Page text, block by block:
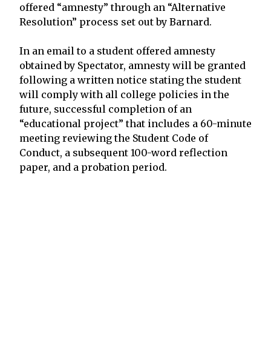
offered “amnesty” through an “Alternative
Resolution” process set out by Barnard.
In an email to a student offered amnesty
obtained by Spectator, amnesty will be granted
following a written notice stating the student
will comply with all college policies in the
future, successful completion of an
“educational project” that includes a 60-minute
meeting reviewing the Student Code of
Conduct, a subsequent 100-word reflection
paper, and a probation period.